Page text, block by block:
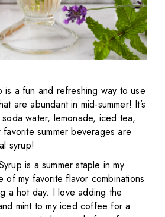
is a fun and refreshing way to use
are abundant in mid-summer! It’s
water, lemonade, iced tea,
summer beverages are
syrup!
is a summer staple in my
of my favorite flavor combinations
a hot day. I love adding the
mint to my iced coffee for a